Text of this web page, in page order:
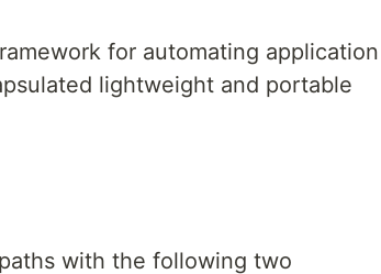
for automating application
lightweight and portable
with the following two